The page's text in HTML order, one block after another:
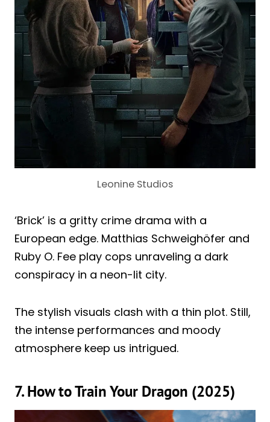
Leonine Studios
‘Brick’ is a gritty crime drama with a
European edge. Matthias Schweighöfer and
Ruby O. Fee play cops unraveling a dark
conspiracy in a neon-lit city.
The stylish visuals clash with a thin plot. Still,
the intense performances and moody
atmosphere keep us intrigued.
7. How to Train Your Dragon (2025)